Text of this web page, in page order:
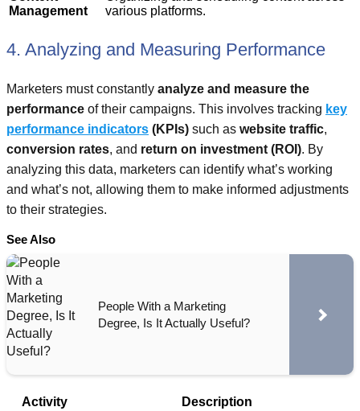
Management
various platforms.
4. Analyzing and Measuring Performance
Marketers must constantly analyze and measure the
performance of their campaigns. This involves tracking key
performance indicators (KPIs) such as website traffic,
conversion rates, and return on investment (ROI). By
analyzing this data, marketers can identify what’s working
and what’s not, allowing them to make informed adjustments
to their strategies.
See Also
People With a Marketing
Degree, Is It Actually Useful?
Activity
Description